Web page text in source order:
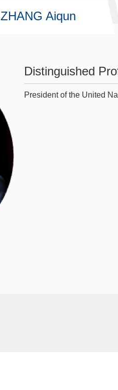
ZHANG Aiqun
Distinguished
President of the United